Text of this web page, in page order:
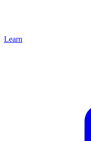
Learn